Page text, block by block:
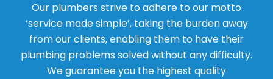
Our plumbers strive to adhere to our motto
‘service made simple’, taking the burden away
from our clients, enabling them to have their
plumbing problems solved without any difficulty.
We guarantee you the highest quality